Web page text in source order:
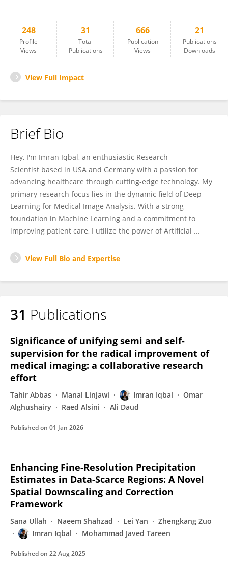
248
Profile
Views
31
Total
Publications
666
Publication
Views
21
Publications
Downloads
View Full Impact
Brief Bio
Hey, I'm Imran Iqbal, an enthusiastic Research
Scientist based in USA and Germany with a passion for
advancing healthcare through cutting-edge technology. My
primary research focus lies in the dynamic field of Deep
Learning for Medical Image Analysis. With a strong
foundation in Machine Learning and a commitment to
improving patient care, I utilize the power of Artificial ...
View Full Bio and Expertise
31 Publications
Significance of unifying semi and self-
supervision for the radical improvement of
medical imaging: a collaborative research
effort
Tahir Abbas Manal Linjawi Imran Iqbal
Omar
Alghushairy
Raed Alsini Ali Daud
Published on 01 Jan 2026
Enhancing Fine-Resolution Precipitation
Estimates in Data-Scarce Regions: A Novel
Spatial Downscaling and Correction
Framework
Sana Ullah Naeem Shahzad Lei Yan
Zhengkang Zuo
Imran Iqbal
Mohammad Javed Tareen
Published on 22 Aug 2025